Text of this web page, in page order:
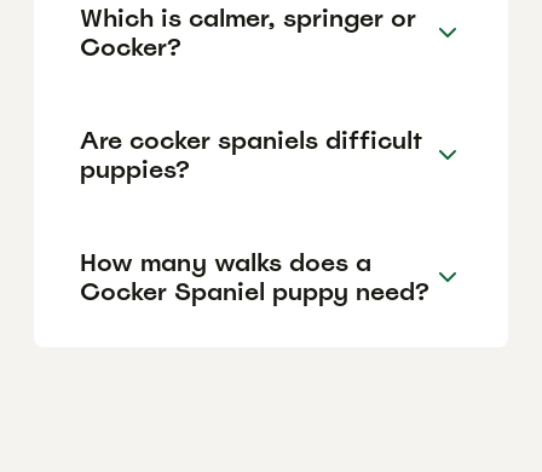
Which is calmer, springer or
Cocker?
Are cocker spaniels difficult
puppies?
How many walks does a
Cocker Spaniel puppy need?